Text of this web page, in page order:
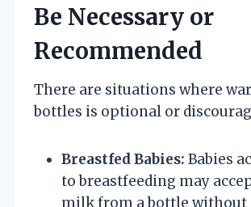
Be Necessary or
Recommended
There are situations where
bottles is optional or
Breastfed Babies: Babies
to breastfeeding may
milk from a bottle without